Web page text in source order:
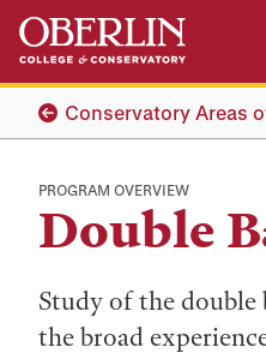
Skip
main
content
Skip
main
navigationConservatory Areas
PROGRAM OVERVIEW
Double
Study of the double
the broad